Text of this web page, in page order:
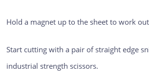
Hold a magnet up to the sheet to work
Start cutting with a pair of straight edge
industrial strength scissors.